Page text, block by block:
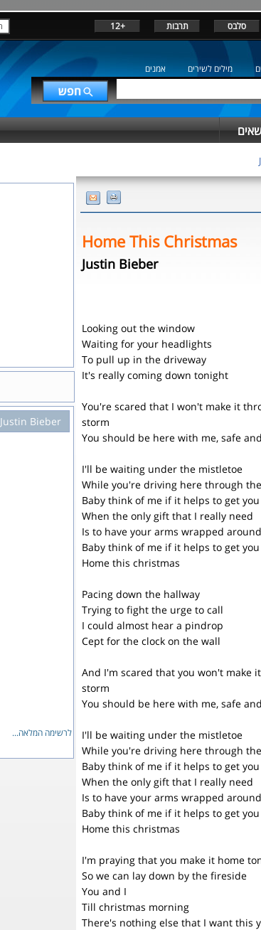
סלבס תרבות +12
מילים לשירים אמנים
Home This Christmas
Justin Bieber
Looking out the window
Waiting for your headlights
To pull up in the driveway
It's really coming down tonight
You're scared that I won't make it
storm
You should be here with me, safe
I'll be waiting under the mistletoe
While you're driving here through
Baby think of me if it helps to get
When the only gift that I really need
Is to have your arms wrapped
Baby think of me if it helps to get
Home this christmas
Pacing down the hallway
Trying to fight the urge to call
I could almost hear a pindrop
Cept for the clock on the wall
And I'm scared that you won't make
storm
You should be here with me, safe
I'll be waiting under the mistletoe
While you're driving here through
Baby think of me if it helps to get
When the only gift that I really need
Is to have your arms wrapped
Baby think of me if it helps to get
Home this christmas
I'm praying that you make it home
So we can lay down by the fireside
You and I
Till christmas morning
There's nothing else that I want this
Justin Bieber
לרשימה המלאה...